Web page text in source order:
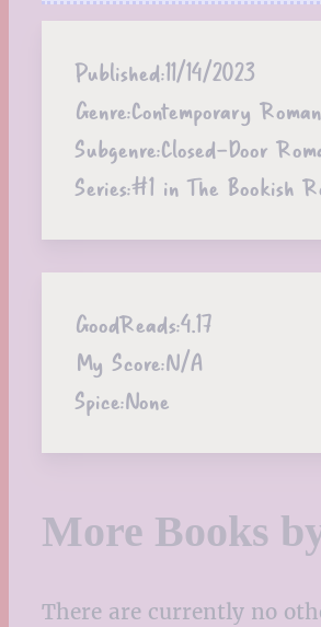
Published:11/14/2023
Genre:Contemporary
Subgenre:Closed-Door
Series:#1 in The Bookish
GoodReads:4.17
My Score:N/A
Spice:None
More Books
There are currently no